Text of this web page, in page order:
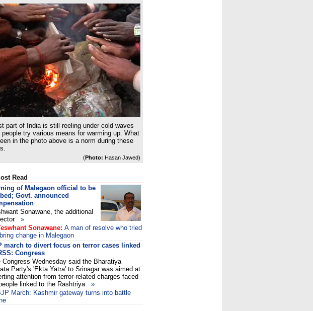
part of India is still reeling under cold waves
people try various means for warming up. What
in the photo above is a norm during these
(Photo: Hasan Jawed)
Read
of Malegaon official to be
Govt. announced
Sonawane, the additional
»
Sonawane: A man of resolve who tried
change in Malegaon
march to divert focus on terror cases linked
Congress
Congress Wednesday said the Bharatiya
Party's 'Ekta Yatra' to Srinagar was aimed at
attention from terror-related charges faced
linked to the Rashtriya
»
March: Kashmir gateway turns into battle